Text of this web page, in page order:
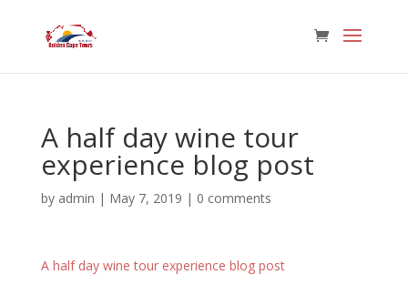
A half day wine tour
experience blog post
by admin | May 7, 2019 | 0 comments
A half day wine tour experience blog post